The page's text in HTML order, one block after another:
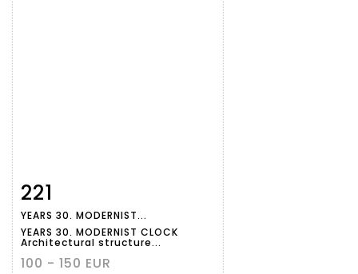
Item detail
221
YEARS 30. MODERNIST...
YEARS 30. MODERNIST CLOCK
Architectural structure...
100 - 150 EUR